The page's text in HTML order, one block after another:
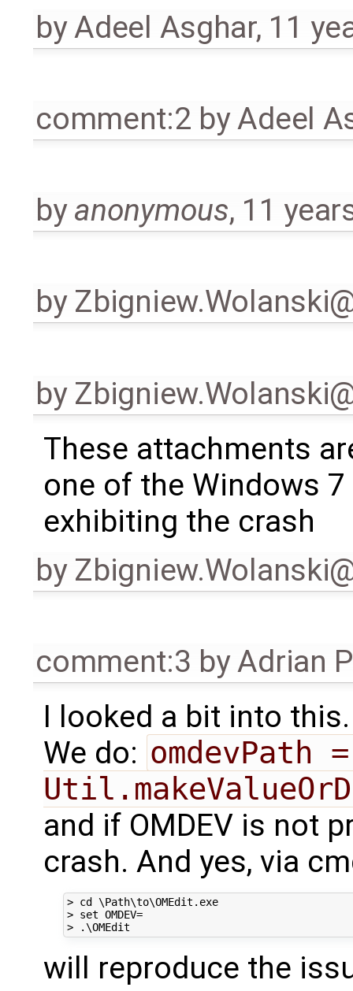
byAdeel Asghar, 11
comment:2 byAdeel
byanonymous, 11
by
by
These attachments
one of the Windows 7
exhibiting the crash
by
comment:3 byAdrian
I looked a bit into this.
We do: omdevPath =
and if OMDEV is not
crash. And yes, via
> cd \Path\to\OMEdit.exe
> set OMDEV=
will reproduce the